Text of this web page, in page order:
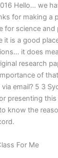
Hello… we
for making a
for science and
it is a good
it does
research
of
email? 5 3
presenting
know the
For Me